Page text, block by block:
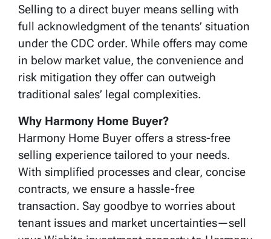
Selling to a direct buyer means selling with
full acknowledgment of the tenants’ situation
under the CDC order. While offers may come
in below market value, the convenience and
risk mitigation they offer can outweigh
traditional sales’ legal complexities.
Why Harmony Home Buyer?
Harmony Home Buyer offers a stress-free
selling experience tailored to your needs.
With simplified processes and clear, concise
contracts, we ensure a hassle-free
transaction. Say goodbye to worries about
tenant issues and market uncertainties—sell